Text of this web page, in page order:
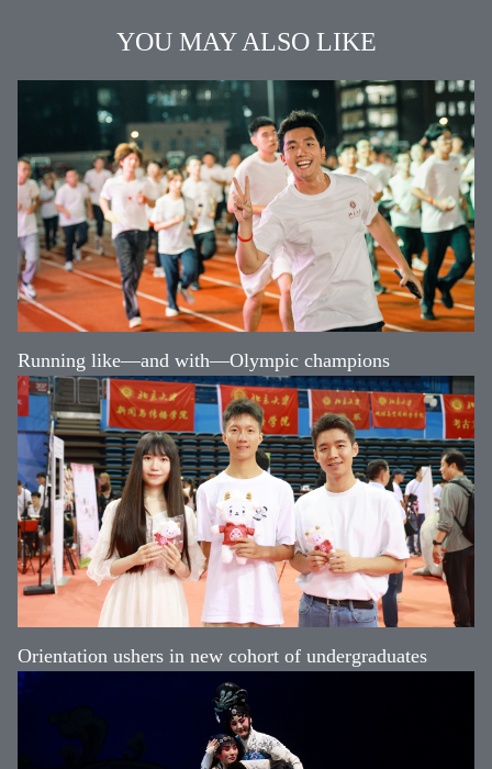
YOU MAY ALSO LIKE
Running like—and with—Olympic champions
Orientation ushers in new cohort of undergraduates